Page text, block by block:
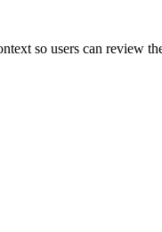
so users can review